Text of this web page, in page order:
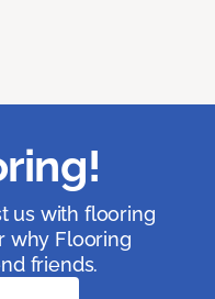
us with flooring
why Flooring
friends.